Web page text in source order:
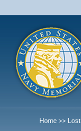
Home >>